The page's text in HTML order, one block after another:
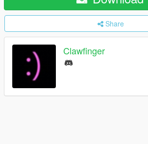
Share
Clawfinger